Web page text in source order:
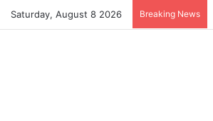
Saturday, August 8 2026 Breaking News